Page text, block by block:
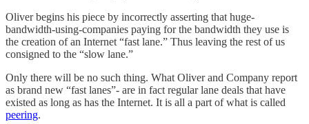
Oliver begins his piece by incorrectly asserting that huge-
bandwidth-using-companies paying for the bandwidth they use is
the creation of an Internet “fast lane.” Thus leaving the rest of us
consigned to the “slow lane.”
Only there will be no such thing. What Oliver and Company report
as brand new “fast lanes”- are in fact regular lane deals that have
existed as long as has the Internet. It is all a part of what is called
peering.